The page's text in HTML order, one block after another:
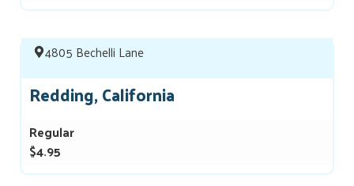
4805 Bechelli Lane
Redding, California
Regular
$4.95